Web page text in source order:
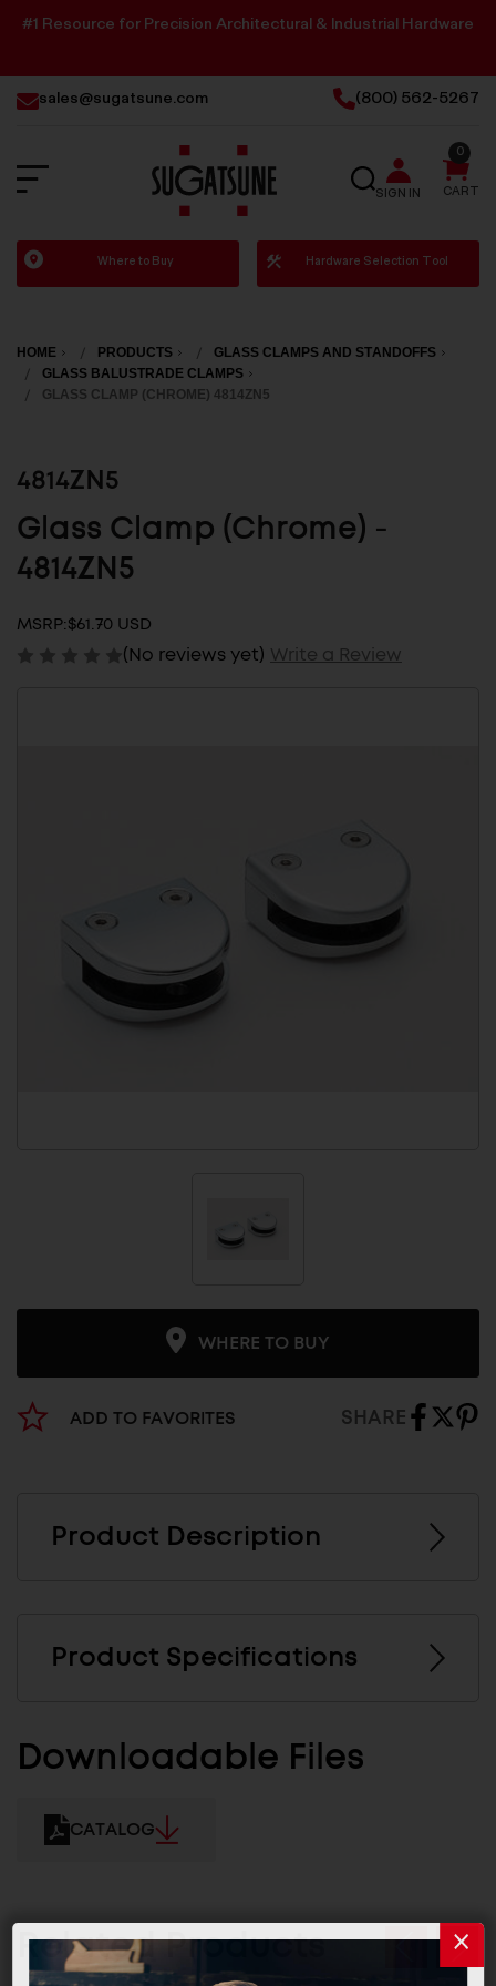
#1 Resource for Precision Architectural & Industrial Hardware
sales@sugatsune.com (800) 562-5267
Sugatsune
America
SEARCH
SIGN IN CART
0
Where to Buy Hardware Selection Tool
HOME PRODUCTS
GLASS CLAMPS AND STANDOFFS
GLASS BALUSTRADE CLAMPS
GLASS CLAMP (CHROME) 4814ZN5
4814ZN5
Glass Clamp (Chrome) -
4814ZN5
MSRP:$61.70 USD
(No reviews yet) Write a Review
WHERE TO BUY
ADD TO FAVORITES SHARE
Product Description
Product Specifications
Downloadable Files
CATALOG
Related Products